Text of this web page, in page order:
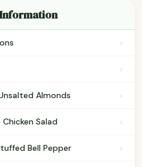
›
›
Almonds ›
Salad ›
Bell Pepper ›